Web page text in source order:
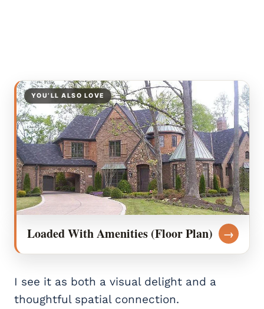
YOU’LL ALSO LOVE
Loaded With Amenities (Floor Plan) →
I see it as both a visual delight and a
thoughtful spatial connection.